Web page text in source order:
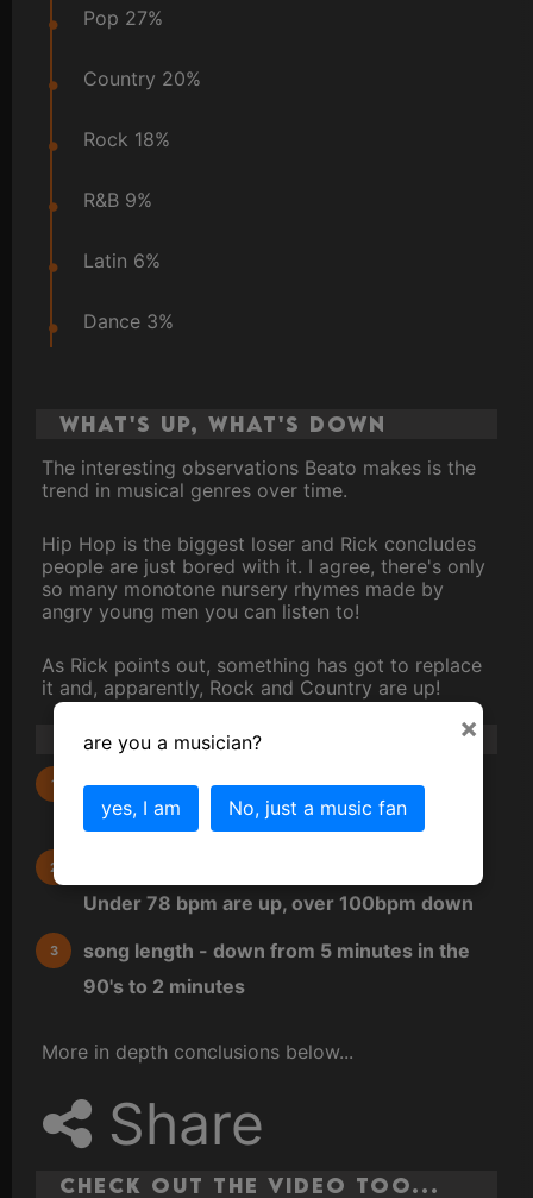
Pop 27%
Country 20%
Rock 18%
R&B 9%
Latin 6%
Dance 3%
What's up, What's down
The interesting observations Beato makes is the
trend in musical genres over time.
Hip Hop is the biggest loser and Rick concludes
people are just bored with it. I agree, there's only
so many monotone nursery rhymes made by
angry young men you can listen to!
As Rick points out, something has got to replace
it and, apparently, Rock and Country are up!
Other takeaways...
Instrument prevalence - guitars are up,
keyboards down
Under 78 bpm are up, over 100bpm down
song length - down from 5 minutes in the
90's to 2 minutes
More in depth conclusions below...
Share
Check out the video too...
×
are you a musician?
yes, I am No, just a music fan